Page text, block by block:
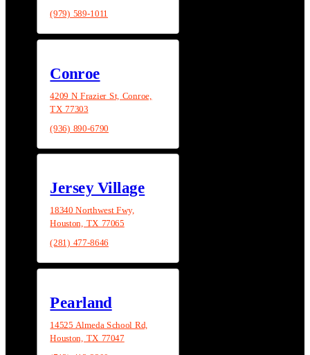
(979) 589-1011
Conroe
4209 N Frazier St, Conroe,
TX 77303
(936) 890-6790
Jersey Village
18340 Northwest Fwy,
Houston, TX 77065
(281) 477-8646
Pearland
14525 Almeda School Rd,
Houston, TX 77047